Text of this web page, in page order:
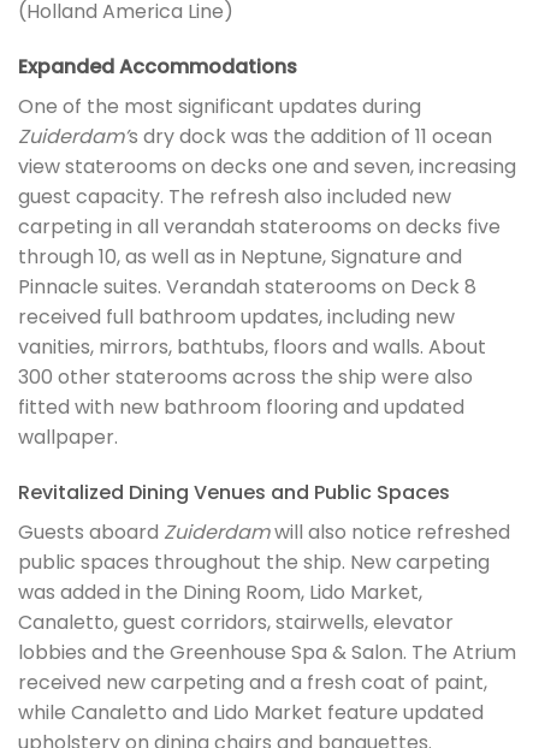
(Holland America Line)
Expanded Accommodations
One of the most significant updates during
Zuiderdam’s dry dock was the addition of 11 ocean
view staterooms on decks one and seven, increasing
guest capacity. The refresh also included new
carpeting in all verandah staterooms on decks five
through 10, as well as in Neptune, Signature and
Pinnacle suites. Verandah staterooms on Deck 8
received full bathroom updates, including new
vanities, mirrors, bathtubs, floors and walls. About
300 other staterooms across the ship were also
fitted with new bathroom flooring and updated
wallpaper.
Revitalized Dining Venues and Public Spaces
Guests aboard Zuiderdamwill also notice refreshed
public spaces throughout the ship. New carpeting
was added in the Dining Room, Lido Market,
Canaletto, guest corridors, stairwells, elevator
lobbies and the Greenhouse Spa & Salon. The Atrium
received new carpeting and a fresh coat of paint,
while Canaletto and Lido Market feature updated
upholstery on dining chairs and banquettes.